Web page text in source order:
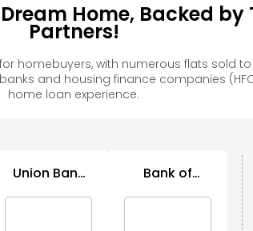
Home, Backed
Partners!
homebuyers, with numerous flats sold
and housing finance companies
home loan experience.
Union Bank Bank of